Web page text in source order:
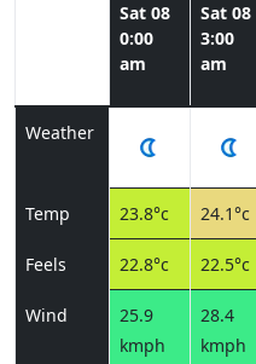
Sat 08
0:00
am
Sat 08
3:00
am
Weather
Temp 23.8°c 24.1°c
Feels 22.8°c 22.5°c
Wind
25.9
kmph
28.4
kmph